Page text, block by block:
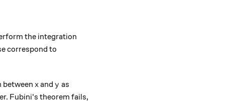
the integration
correspond to
between x
xand y
y as
Fubini's theorem fails,